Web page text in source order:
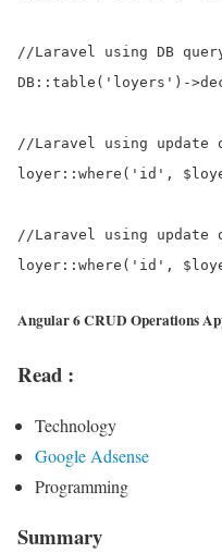
//Laravel using DB
DB::table('loyers')-
//Laravel using update
loyer::where('id',
//Laravel using update
Angular 6 CRUD Operations
Read :
Technology
Google Adsense
Programming
Summary